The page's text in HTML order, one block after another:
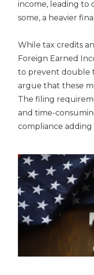
income, leading to
some, a heavier
While tax credits
Foreign Earned
to prevent double
argue that these
The filing
and time-
compliance adding